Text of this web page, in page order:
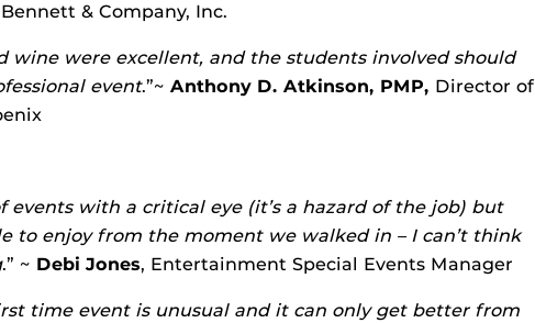
& Company, Inc.
wine were excellent, and the students involved should
event.”~ Anthony D. Atkinson, PMP, Director of
events with a critical eye (it’s a hazard of the job) but
to enjoy from the moment we walked in – I can’t think
.” ~ Debi Jones, Entertainment Special Events Manager
time event is unusual and it can only get better from